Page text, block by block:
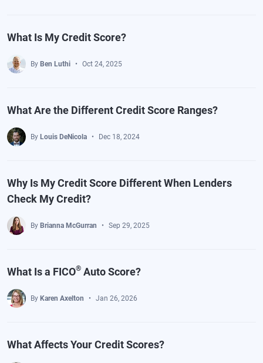
What Is My Credit Score?
By Ben Luthi Oct 24, 2025
What Are the Different Credit Score Ranges?
By Louis DeNicola Dec 18, 2024
Why Is My Credit Score Different When Lenders
Check My Credit?
By Brianna McGurran Sep 29, 2025
What Is a FICO® Auto Score?
By Karen Axelton Jan 26, 2026
What Affects Your Credit Scores?